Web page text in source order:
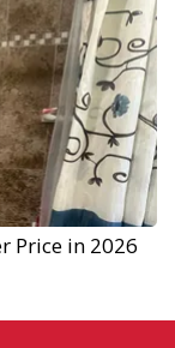
Price in 2026